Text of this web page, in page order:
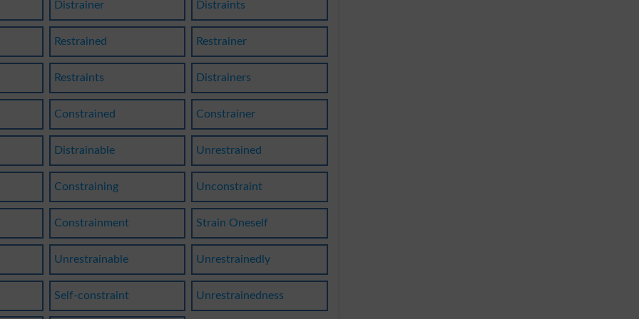
Distrainer Distraints
Restrained Restrainer
Restraints Distrainers
Constrained Constrainer
Distrainable Unrestrained
Constraining Unconstraint
Constrainment Strain Oneself
Unrestrainable Unrestrainedly
Self-constraint Unrestrainedness